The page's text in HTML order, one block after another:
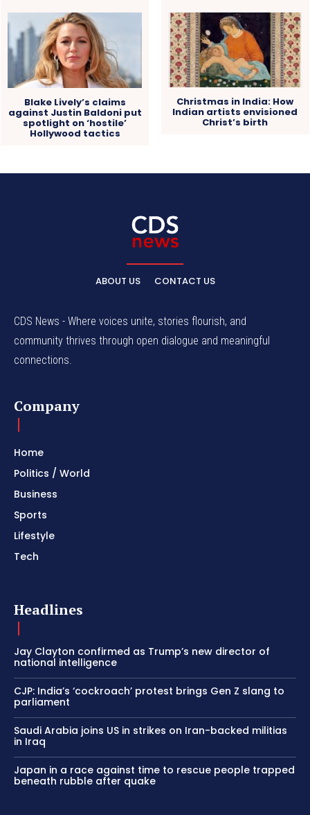
Blake Lively’s claims
against Justin Baldoni put
spotlight on ‘hostile’
Hollywood tactics
Christmas in India: How
Indian artists envisioned
Christ’s birth
ABOUT US CONTACT US
CDS News - Where voices unite, stories flourish, and
community thrives through open dialogue and meaningful
connections.
Company
Home
Politics / World
Business
Sports
Lifestyle
Tech
Headlines
Jay Clayton confirmed as Trump’s new director of
national intelligence
CJP: India’s ‘cockroach’ protest brings Gen Z slang to
parliament
Saudi Arabia joins US in strikes on Iran-backed militias
in Iraq
Japan in a race against time to rescue people trapped
beneath rubble after quake